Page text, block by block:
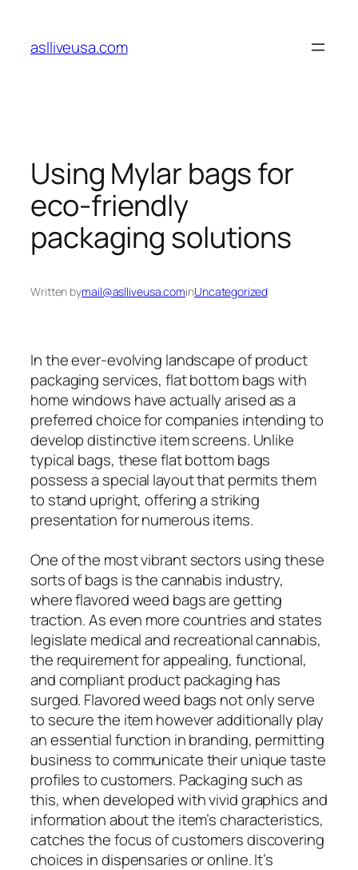
content
aslliveusa.com
Using Mylar bags for
eco-friendly
packaging solutions
Written bymail@aslliveusa.cominUncategorized
In the ever-evolving landscape of product
packaging services, flat bottom bags with
home windows have actually arised as a
preferred choice for companies intending to
develop distinctive item screens. Unlike
typical bags, these flat bottom bags
possess a special layout that permits them
to stand upright, offering a striking
presentation for numerous items.
One of the most vibrant sectors using these
sorts of bags is the cannabis industry,
where flavored weed bags are getting
traction. As even more countries and states
legislate medical and recreational cannabis,
the requirement for appealing, functional,
and compliant product packaging has
surged. Flavored weed bags not only serve
to secure the item however additionally play
an essential function in branding, permitting
business to communicate their unique taste
profiles to customers. Packaging such as
this, when developed with vivid graphics and
information about the item’s characteristics,
catches the focus of customers discovering
choices in dispensaries or online. It’s